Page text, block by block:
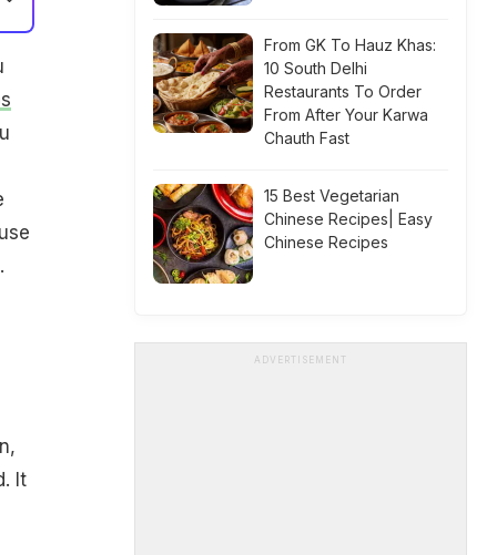
It
From GK To Hauz Khas:
10 South Delhi
Restaurants To Order
From After Your Karwa
Chauth Fast
15 Best Vegetarian
Chinese Recipes| Easy
Chinese Recipes
ADVERTISEMENT